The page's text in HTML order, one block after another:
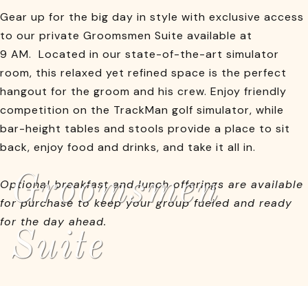
Gear up for the big day in style with exclusive access
to our private Groomsmen Suite available at
9 AM. Located in our state-of-the-art simulator
room, this relaxed yet refined space is the perfect
hangout for the groom and his crew. Enjoy friendly
competition on the TrackMan golf simulator, while
bar-height tables and stools provide a place to sit
back, enjoy food and drinks, and take it all in.
Optional breakfast and lunch offerings are available
for purchase to keep your group fueled and ready
for the day ahead.
Groomsmen
Suite